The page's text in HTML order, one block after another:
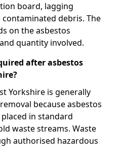
board, lagging
debris. The
on the asbestos
quantity involved.
after asbestos
Yorkshire is generally
because asbestos
in standard
waste streams. Waste
authorised hazardous